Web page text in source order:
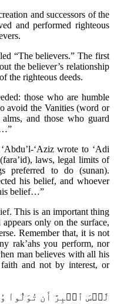
and successors of the
and performed righteous
“The believers.” The first
the believer’s relationship
the righteous deeds.
those who are humble
avoid the Vanities (word or
and those who guard
…”
‘Aziz wrote to ‘Adi
laws, legal limits of
preferred to do (sunan).
his belief, and whoever
belief…”
This is an important thing
only on the surface,
Remember that, it is not
rak’ahs you perform, nor
man believes with all his
and not by interest, or
لَّيۡسَ ٱلۡبِرَّ أَن تُوَلُّواْ